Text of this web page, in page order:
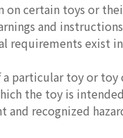
certain toys or
and
requirements exist
particular toy or toy
the toy is
recognized